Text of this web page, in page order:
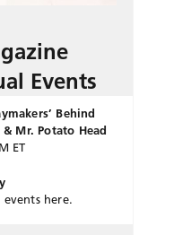
Events
Behind
& Mr. Potato Head
ET
here.